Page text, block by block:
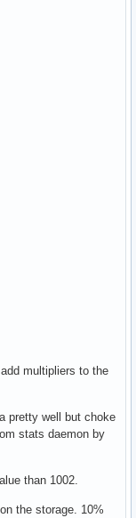
multipliers to the
pretty well but choke
stats daemon by
than 1002.
the storage. 10%